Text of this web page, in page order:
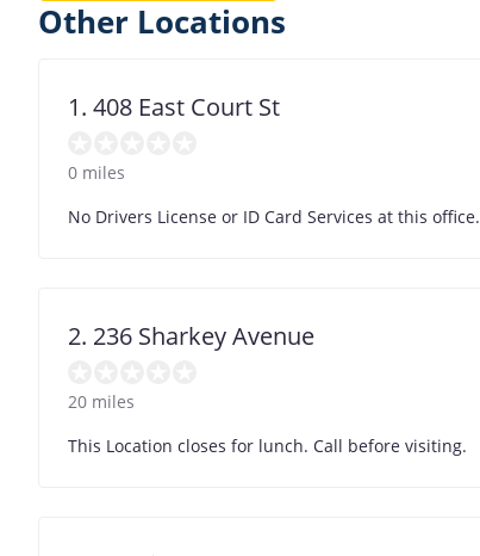
Other Locations
1. 408 East Court St
0 miles
No Drivers License or ID Card Services at this office.
2. 236 Sharkey Avenue
20 miles
This Location closes for lunch. Call before visiting.